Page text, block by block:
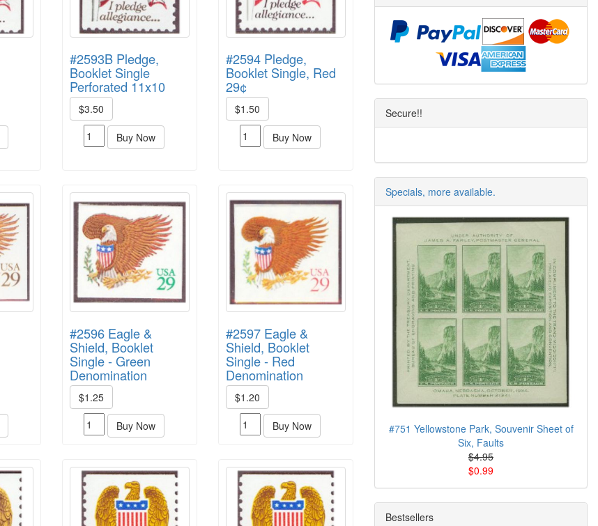
#2593B Pledge,
Booklet Single
Perforated 11x10
$3.50
Buy Now
#2594 Pledge,
Booklet Single, Red
29¢
$1.50
Buy Now
#2596 Eagle &
Shield, Booklet
Single - Green
Denomination
$1.25
Buy Now
#2597 Eagle &
Shield, Booklet
Single - Red
Denomination
$1.20
Buy Now
Secure!!
Specials, more available.
#751 Yellowstone Park, Souvenir Sheet of
Six, Faults
$4.95
$0.99
Bestsellers